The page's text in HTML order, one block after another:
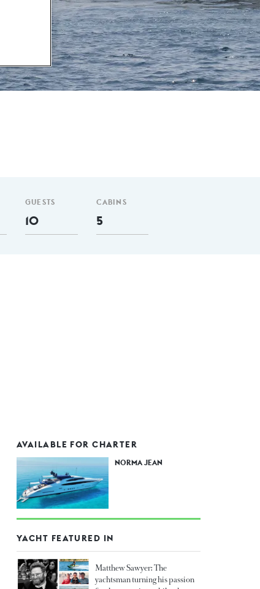
GUESTS
10
CABINS
5
AVAILABLE FOR CHARTER
NORMA JEAN
YACHT FEATURED IN
Matthew Sawyer: The
yachtsman turning his passion